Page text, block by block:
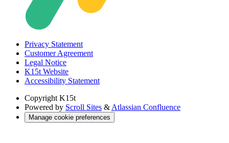
Privacy Statement
Customer Agreement
Legal Notice
K15t Website
Accessibility Statement
Copyright K15t
Powered by Scroll Sites & Atlassian Confluence
Manage cookie preferences